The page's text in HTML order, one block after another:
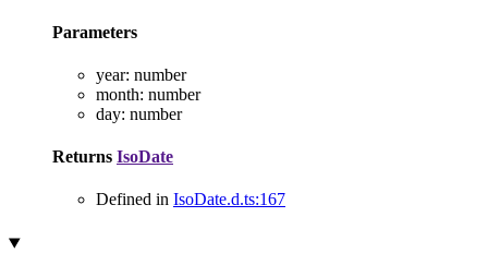
Parameters
year: number
month: number
day: number
Returns IsoDate
Defined in IsoDate.d.ts:167